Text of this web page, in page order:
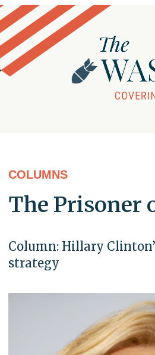
COLUMNS
The Prisoner
Column: Hillary
strategy